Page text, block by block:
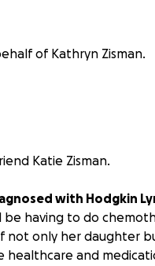
of Kathryn Zisman.
Katie Zisman.
with Hodgkin
be having to do
not only her daughter
healthcare and